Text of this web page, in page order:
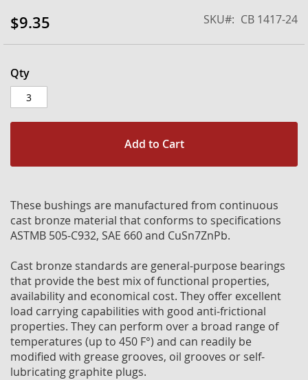
$9.35 SKU CB 1417-24
Qty
Add to Cart
These bushings are manufactured from continuous
cast bronze material that conforms to specifications
ASTMB 505-C932, SAE 660 and CuSn7ZnPb.
Cast bronze standards are general-purpose bearings
that provide the best mix of functional properties,
availability and economical cost. They offer excellent
load carrying capabilities with good anti-frictional
properties. They can perform over a broad range of
temperatures (up to 450 F°) and can readily be
modified with grease grooves, oil grooves or self-
lubricating graphite plugs.
images
gallery